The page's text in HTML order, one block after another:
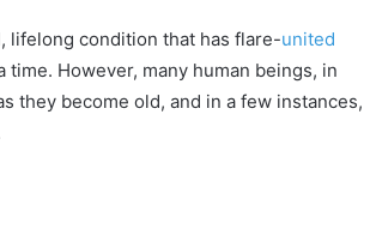
lifelong condition that has flare-united
However, many human beings, in
they become old, and in a few instances,